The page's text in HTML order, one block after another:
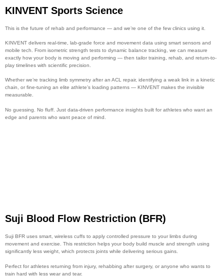
KINVENT Sports Science
This is the future of rehab and performance — and we’re one of the few clinics using it.
KINVENT delivers real-time, lab-grade force and movement data using smart sensors and
mobile tech. From isometric strength tests to dynamic balance tracking, we can measure
exactly how your body is moving and performing — then tailor training, rehab, and return-to-
play timelines with scientific precision.
Whether we’re tracking limb symmetry after an ACL repair, identifying a weak link in a kinetic
chain, or fine-tuning an elite athlete’s loading patterns — KINVENT makes the invisible
measurable.
No guessing. No fluff. Just data-driven performance insights built for athletes who want an
edge and parents who want peace of mind.
Suji Blood Flow Restriction (BFR)
Suji BFR uses smart, wireless cuffs to apply controlled pressure to your limbs during
movement and exercise. This restriction helps your body build muscle and strength using
significantly less weight, which protects joints while delivering serious gains.
Perfect for athletes returning from injury, rehabbing after surgery, or anyone who wants to
train hard with less wear and tear.